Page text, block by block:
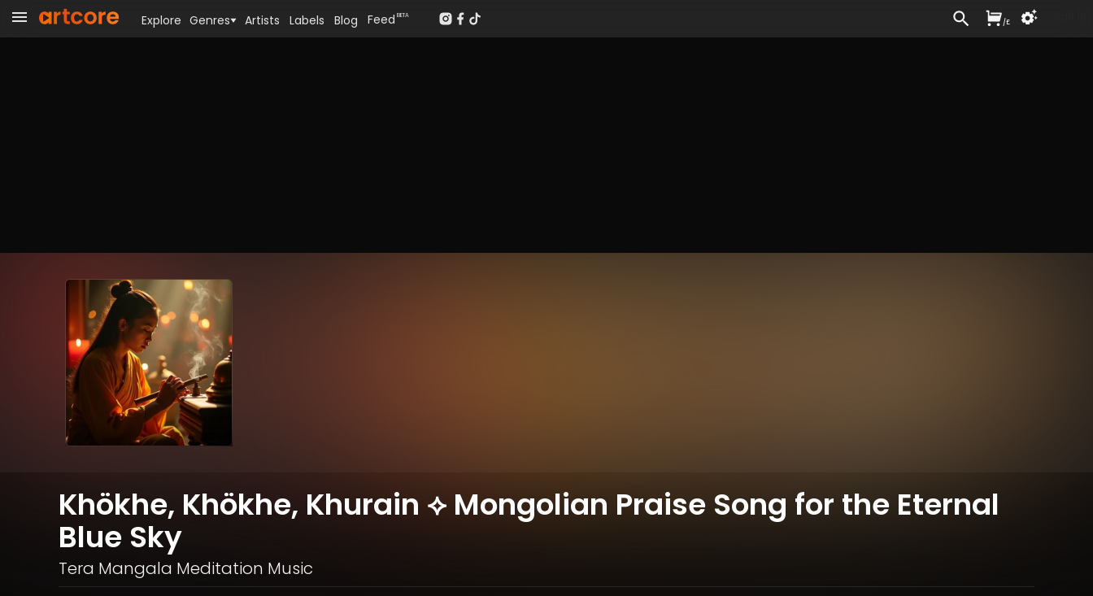
Khökhe, Khökhe, Khurain ⟡ Mongolian Praise Song for the Eternal
Blue Sky
Tera Mangala Meditation Music
Explore Genres Artists Labels Blog Feed BETA
/£